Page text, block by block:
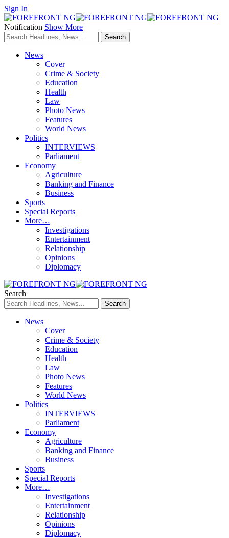
Sign In
Notification Show More
News
Cover
Crime & Society
Education
Health
Law
Photo News
Features
World News
Politics
INTERVIEWS
Parliament
Economy
Agriculture
Banking and Finance
Business
Sports
Special Reports
More…
Investigations
Entertainment
Relationship
Opinions
Diplomacy
Search
News
Cover
Crime & Society
Education
Health
Law
Photo News
Features
World News
Politics
INTERVIEWS
Parliament
Economy
Agriculture
Banking and Finance
Business
Sports
Special Reports
More…
Investigations
Entertainment
Relationship
Opinions
Diplomacy